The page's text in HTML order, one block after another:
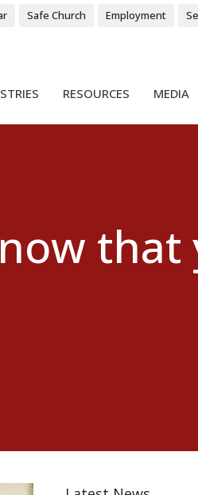
Safe Church Employment
RESOURCES MEDIA
that